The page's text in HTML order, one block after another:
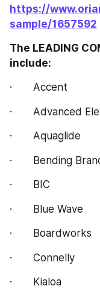
https://
sample/1657592
The LEADING
include:
·       Accent
·       Advanced
·       Aquaglide
·       Bending
·       BIC
·       Blue Wave
·       Boardworks
·       Connelly
·       Kialoa